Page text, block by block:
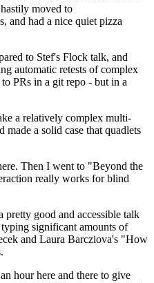
moved to
and had a nice quiet pizza
to Stef's Flock talk, and
automatic retests of complex
PRs in a git repo - but in a
a relatively complex multi-
a solid case that quadlets
Then I went to "Beyond the
really works for blind
good and accessible talk
significant amounts of
and Laura Barcziova's "How
hour here and there to give